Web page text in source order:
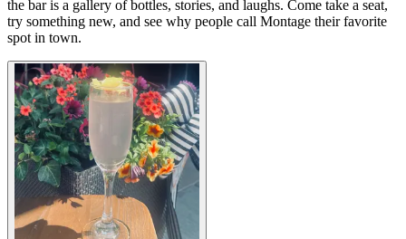
the bar is a gallery of bottles, stories, and laughs. Come take a seat,
try something new, and see why people call Montage their favorite
spot in town.